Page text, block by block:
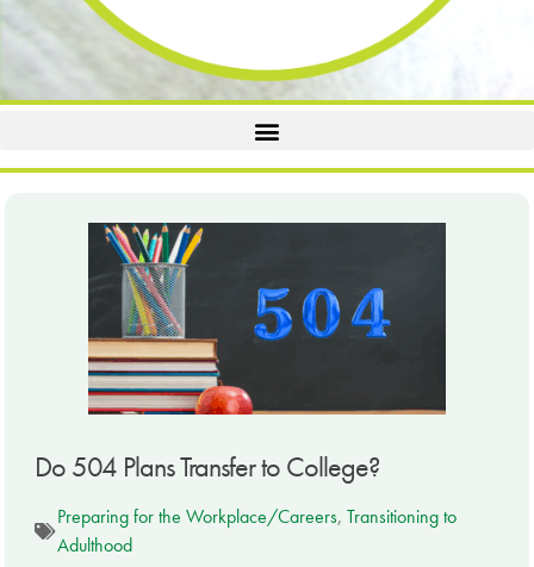
Do 504 Plans Transfer to College?
Preparing for the Workplace/Careers, Transitioning to
Adulthood